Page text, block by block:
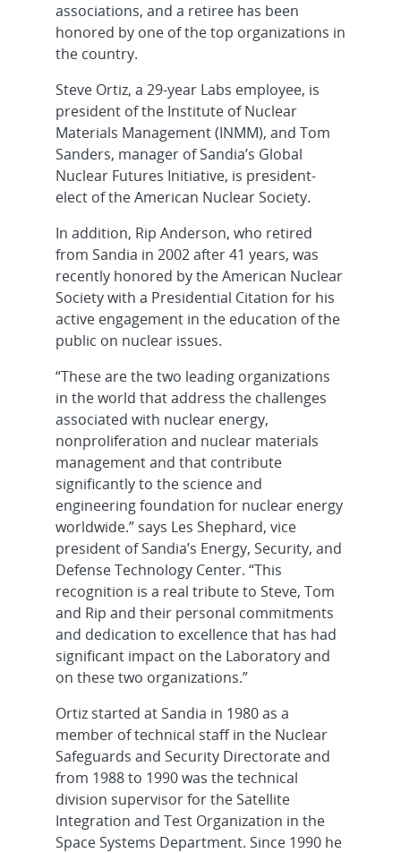
associations, and a retiree has been
honored by one of the top organizations in
the country.
Steve Ortiz, a 29-year Labs employee, is
president of the Institute of Nuclear
Materials Management (INMM), and Tom
Sanders, manager of Sandia’s Global
Nuclear Futures Initiative, is president-
elect of the American Nuclear Society.
In addition, Rip Anderson, who retired
from Sandia in 2002 after 41 years, was
recently honored by the American Nuclear
Society with a Presidential Citation for his
active engagement in the education of the
public on nuclear issues.
“These are the two leading organizations
in the world that address the challenges
associated with nuclear energy,
nonproliferation and nuclear materials
management and that contribute
significantly to the science and
engineering foundation for nuclear energy
worldwide.” says Les Shephard, vice
president of Sandia’s Energy, Security, and
Defense Technology Center. “This
recognition is a real tribute to Steve, Tom
and Rip and their personal commitments
and dedication to excellence that has had
significant impact on the Laboratory and
on these two organizations.”
Ortiz started at Sandia in 1980 as a
member of technical staff in the Nuclear
Safeguards and Security Directorate and
from 1988 to 1990 was the technical
division supervisor for the Satellite
Integration and Test Organization in the
Space Systems Department. Since 1990 he